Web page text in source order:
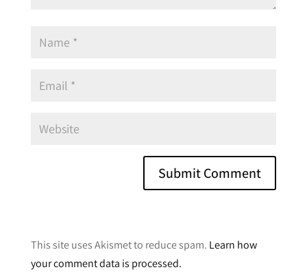
t
e
This site uses Akismet to reduce spam. Learn how
your comment data is processed.